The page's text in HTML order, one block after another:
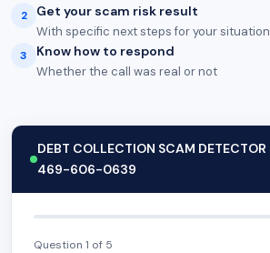
2 Get your scam risk result
With specific next steps for your situation
3 Know how to respond
Whether the call was real or not
DEBT COLLECTION SCAM DETECTOR
469-606-0639
Question 1 of 5